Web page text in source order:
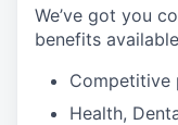
We’ve got you
benefits
Competitive
Health, D